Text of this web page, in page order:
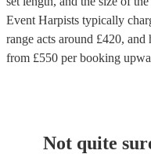
Event Harpists typically
range acts around £420, and
from £550 per booking
Not quite